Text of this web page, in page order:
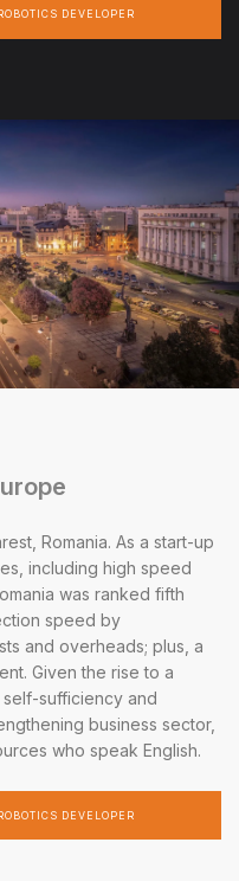
DEVELOPER
Romania. As a start-up
including high speed
was ranked fifth
speed by
and overheads; plus, a
Given the rise to a
sufficiency and
business sector,
who speak English.
DEVELOPER